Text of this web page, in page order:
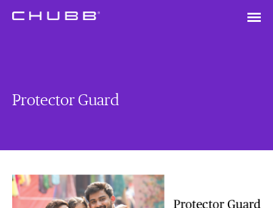
Protector Guard